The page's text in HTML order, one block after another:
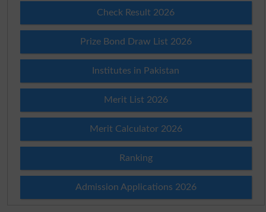
Check Result 2026
Prize Bond Draw List 2026
Institutes in Pakistan
Merit List 2026
Merit Calculator 2026
Ranking
Admission Applications 2026